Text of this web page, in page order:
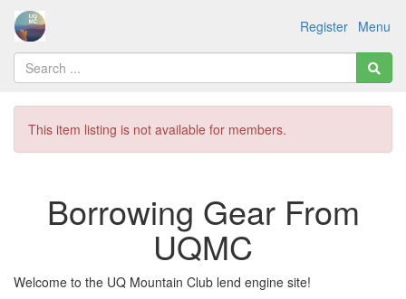
Menu
Register
This item listing is not available for members.
Borrowing Gear From
UQMC
Welcome to the UQ Mountain Club lend engine site!